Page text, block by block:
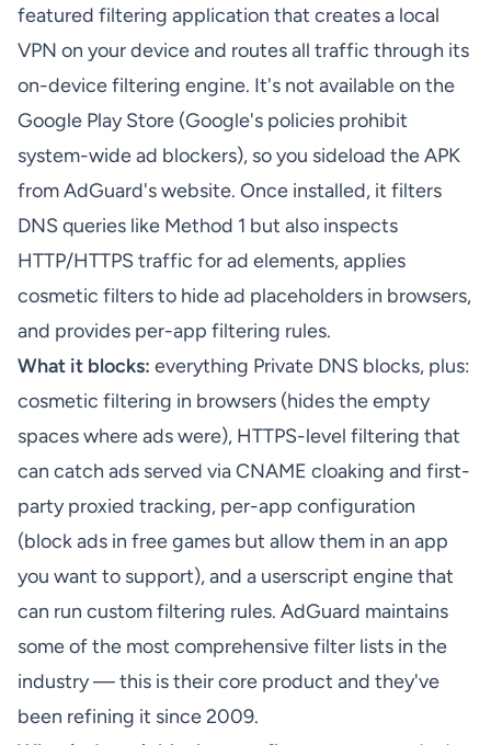
featured filtering application that creates a local
VPN on your device and routes all traffic through its
on-device filtering engine. It's not available on the
Google Play Store (Google's policies prohibit
system-wide ad blockers), so you sideload the APK
from AdGuard's website. Once installed, it filters
DNS queries like Method 1 but also inspects
HTTP/HTTPS traffic for ad elements, applies
cosmetic filters to hide ad placeholders in browsers,
and provides per-app filtering rules.
What it blocks: everything Private DNS blocks, plus:
cosmetic filtering in browsers (hides the empty
spaces where ads were), HTTPS-level filtering that
can catch ads served via CNAME cloaking and first-
party proxied tracking, per-app configuration
(block ads in free games but allow them in an app
you want to support), and a userscript engine that
can run custom filtering rules. AdGuard maintains
some of the most comprehensive filter lists in the
industry — this is their core product and they've
been refining it since 2009.